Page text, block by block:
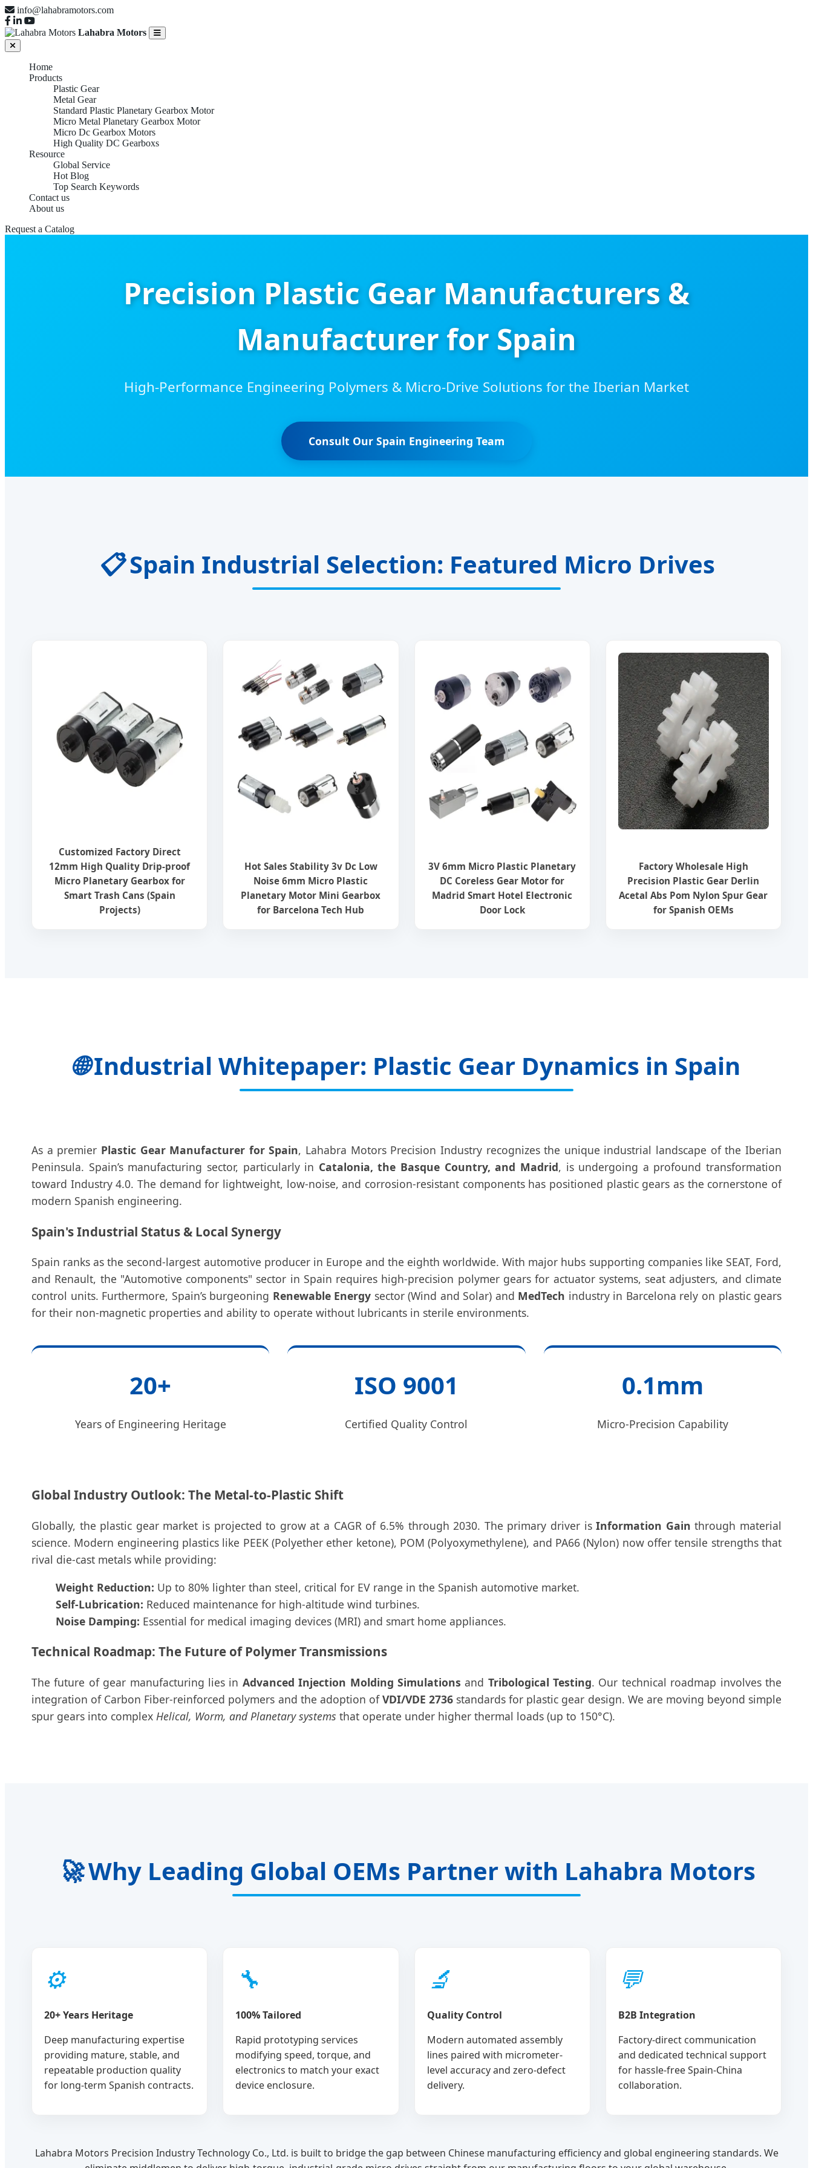
info@lahabramotors.com
Lahabra Motors
Home
Products
Plastic Gear
Metal Gear
Standard Plastic Planetary Gearbox Motor
Micro Metal Planetary Gearbox Motor
Micro Dc Gearbox Motors
High Quality DC Gearboxs
Resource
Global Service
Hot Blog
Top Search Keywords
Contact us
About us
Request a Catalog
Precision Plastic Gear Manufacturers &
Manufacturer for Spain
High-Performance Engineering Polymers & Micro-Drive Solutions for the Iberian Market
Consult Our Spain Engineering Team
📋Spain Industrial Selection: Featured Micro Drives
Customized Factory Direct
12mm High Quality Drip-proof
Micro Planetary Gearbox for
Smart Trash Cans (Spain
Projects)
Hot Sales Stability 3v Dc Low
Noise 6mm Micro Plastic
Planetary Motor Mini Gearbox
for Barcelona Tech Hub
3V 6mm Micro Plastic Planetary
DC Coreless Gear Motor for
Madrid Smart Hotel Electronic
Door Lock
Factory Wholesale High
Precision Plastic Gear Derlin
Acetal Abs Pom Nylon Spur Gear
for Spanish OEMs
🌐Industrial Whitepaper: Plastic Gear Dynamics in Spain
As a premier Plastic Gear Manufacturer for Spain, Lahabra Motors Precision Industry recognizes the unique industrial landscape of the Iberian
Peninsula. Spain’s manufacturing sector, particularly in Catalonia, the Basque Country, and Madrid, is undergoing a profound transformation
toward Industry 4.0. The demand for lightweight, low-noise, and corrosion-resistant components has positioned plastic gears as the cornerstone of
modern Spanish engineering.
Spain's Industrial Status & Local Synergy
Spain ranks as the second-largest automotive producer in Europe and the eighth worldwide. With major hubs supporting companies like SEAT, Ford,
and Renault, the "Automotive components" sector in Spain requires high-precision polymer gears for actuator systems, seat adjusters, and climate
control units. Furthermore, Spain’s burgeoning Renewable Energy sector (Wind and Solar) and MedTech industry in Barcelona rely on plastic gears
for their non-magnetic properties and ability to operate without lubricants in sterile environments.
20+
Years of Engineering Heritage
ISO 9001
Certified Quality Control
0.1mm
Micro-Precision Capability
Global Industry Outlook: The Metal-to-Plastic Shift
Globally, the plastic gear market is projected to grow at a CAGR of 6.5% through 2030. The primary driver isInformation Gain through material
science. Modern engineering plastics like PEEK (Polyether ether ketone), POM (Polyoxymethylene), and PA66 (Nylon) now offer tensile strengths that
rival die-cast metals while providing:
Weight Reduction: Up to 80% lighter than steel, critical for EV range in the Spanish automotive market.
Self-Lubrication: Reduced maintenance for high-altitude wind turbines.
Noise Damping: Essential for medical imaging devices (MRI) and smart home appliances.
Technical Roadmap: The Future of Polymer Transmissions
The future of gear manufacturing lies in Advanced Injection Molding Simulations and Tribological Testing. Our technical roadmap involves the
integration of Carbon Fiber-reinforced polymers and the adoption ofVDI/VDE 2736 standards for plastic gear design. We are moving beyond simple
spur gears into complex Helical, Worm, and Planetary systems that operate under higher thermal loads (up to 150°C).
🚀Why Leading Global OEMs Partner with Lahabra Motors
⚙
20+ Years Heritage
Deep manufacturing expertise
providing mature, stable, and
repeatable production quality
for long-term Spanish contracts.
🔧
100% Tailored
Rapid prototyping services
modifying speed, torque, and
electronics to match your exact
device enclosure.
🔬
Quality Control
Modern automated assembly
lines paired with micrometer-
level accuracy and zero-defect
delivery.
💬
B2B Integration
Factory-direct communication
and dedicated technical support
for hassle-free Spain-China
collaboration.
Lahabra Motors Precision Industry Technology Co., Ltd. is built to bridge the gap between Chinese manufacturing efficiency and global engineering standards. We